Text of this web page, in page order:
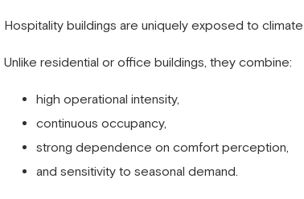
Hospitality buildings are uniquely exposed to climate
Unlike residential or office buildings, they combine:
high operational intensity,
continuous occupancy,
strong dependence on comfort perception,
and sensitivity to seasonal demand.